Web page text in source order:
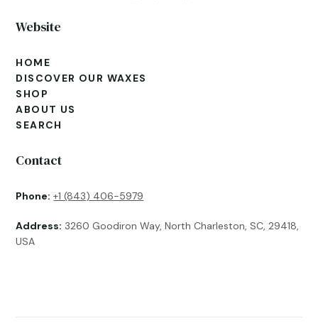
Website
HOME
DISCOVER OUR WAXES
SHOP
ABOUT US
SEARCH
Contact
Phone: +1 (843) 406-5979
Address: 3260 Goodiron Way, North Charleston, SC, 29418,
USA